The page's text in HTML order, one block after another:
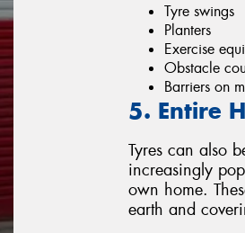
Tyre swings
Planters
Exercise
Obstacle
Barriers on
5. Entire
Tyres can also
increasingly
own home.
earth and